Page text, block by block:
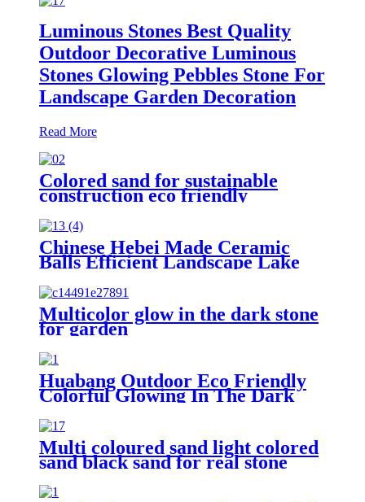
Luminous Stones Best Quality
Outdoor Decorative Luminous
Stones Glowing Pebbles Stone For
Landscape Garden Decoration
Read More
Colored sand for sustainable
construction eco friendly
decoration durable surface
application architectural
adornment landscape design
enhancement industrial coating
support decorative craft creation
Chinese Hebei Made Ceramic
Balls Efficient Landscape Lake
Water Treatment Nutrient
Removal Media
Multicolor glow in the dark stone
for garden
Huabang Outdoor Eco Friendly
Colorful Glowing In The Dark
Lighting Luminous Stones For
Decoration Glowing Stone
Multi coloured sand light colored
sand black sand for real stone